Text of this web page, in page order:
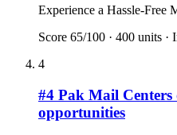
Experience a Hassle-Free
Score 65/100 · 400 units ·
4
#4 Pak Mail
opportunities